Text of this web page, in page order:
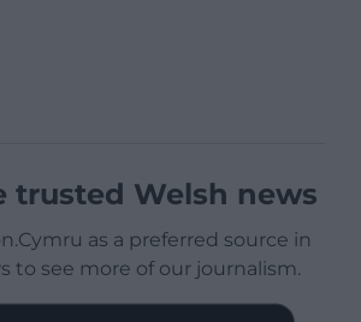
trusted Welsh news
as a preferred source in
to see more of our journalism.